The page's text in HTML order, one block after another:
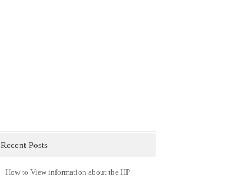
Recent Posts
How to View information about the HP